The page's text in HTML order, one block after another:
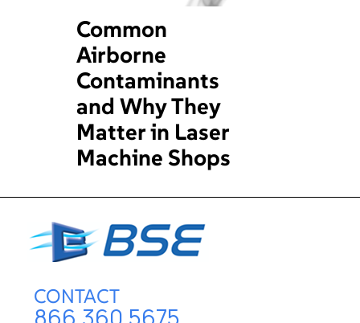
Common
Airborne
Contaminants
and Why They
Matter in Laser
Machine Shops
CONTACT